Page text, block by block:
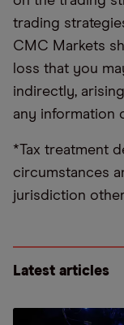
trading
CMC Markets
loss that you
indirectly,
any information
*Tax treatment
circumstances
jurisdiction
Latest articles